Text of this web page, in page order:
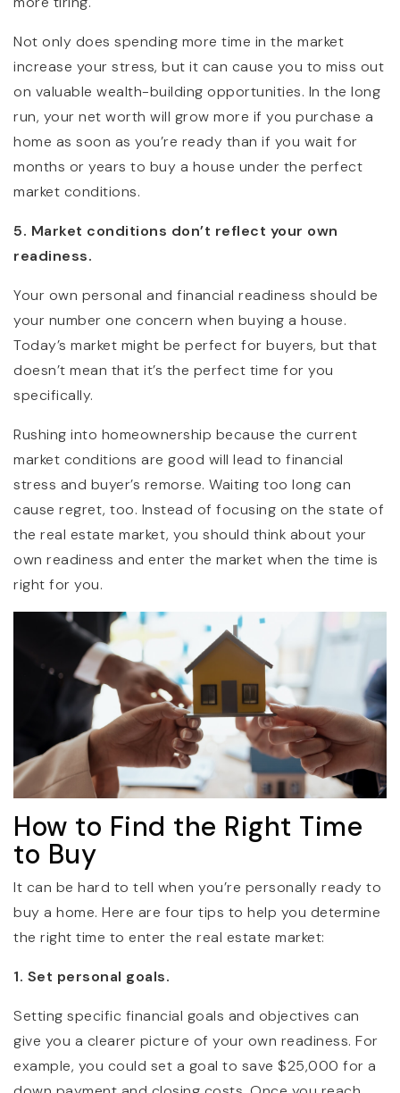
Not only does spending more time in the market
increase your stress, but it can cause you to miss out
on valuable wealth-building opportunities. In the long
run, your net worth will grow more if you purchase a
home as soon as you’re ready than if you wait for
months or years to buy a house under the perfect
market conditions.
5. Market conditions don’t reflect your own
readiness.
Your own personal and financial readiness should be
your number one concern when buying a house.
Today’s market might be perfect for buyers, but that
doesn’t mean that it’s the perfect time for you
specifically.
Rushing into homeownership because the current
market conditions are good will lead to financial
stress and buyer’s remorse. Waiting too long can
cause regret, too. Instead of focusing on the state of
the real estate market, you should think about your
own readiness and enter the market when the time is
right for you.
How to Find the Right Time
to Buy
It can be hard to tell when you’re personally ready to
buy a home. Here are four tips to help you determine
the right time to enter the real estate market:
1. Set personal goals.
Setting specific financial goals and objectives can
give you a clearer picture of your own readiness. For
example, you could set a goal to save $25,000 for a